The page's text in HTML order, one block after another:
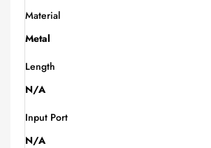
Material
Metal
Length
N/A
Input Port
N/A